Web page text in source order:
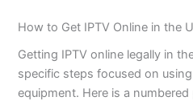
How to Get IPTV Online in the
Getting IPTV online legally in
specific steps focused on
equipment. Here is a